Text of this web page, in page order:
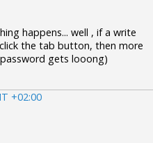
happens... well , if a write
the tab button, then more
gets looong)
+02:00